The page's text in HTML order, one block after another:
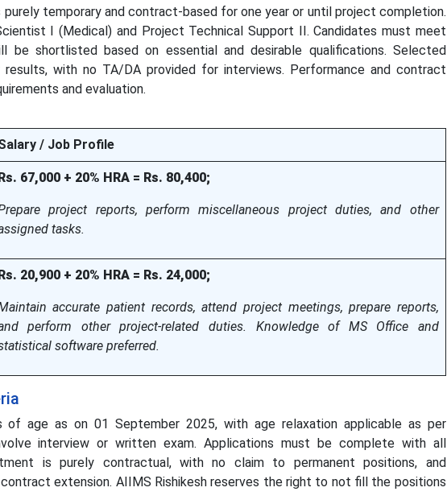
temporary and contract-based for one year or until project completion.
I (Medical) and Project Technical Support II. Candidates must meet
be shortlisted based on essential and desirable qualifications. Selected
with no TA/DA provided for interviews. Performance and contract
and evaluation.
/ Job Profile
67,000 + 20% HRA = Rs. 80,400;
project reports, perform miscellaneous project duties, and other
tasks.
20,900 + 20% HRA = Rs. 24,000;
accurate patient records, attend project meetings, prepare reports,
perform other project-related duties. Knowledge of MS Office and
software preferred.
of age as on 01 September 2025, with age relaxation applicable as per
interview or written exam. Applications must be complete with all
is purely contractual, with no claim to permanent positions, and
extension. AIIMS Rishikesh reserves the right to not fill the positions